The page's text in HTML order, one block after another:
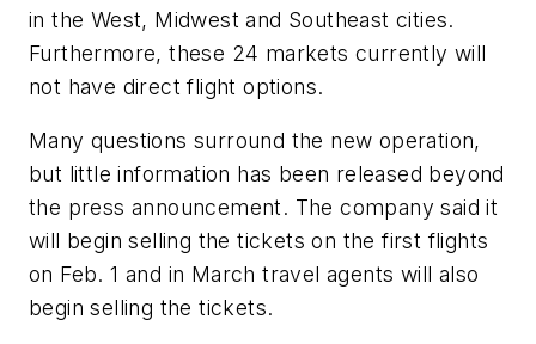
in the West, Midwest and Southeast cities.
Furthermore, these 24 markets currently will
not have direct flight options.
Many questions surround the new operation,
but little information has been released beyond
the press announcement. The company said it
will begin selling the tickets on the first flights
on Feb. 1 and in March travel agents will also
begin selling the tickets.